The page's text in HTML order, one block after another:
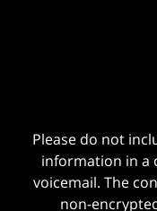
Please do not
information in a
voicemail. The
non-